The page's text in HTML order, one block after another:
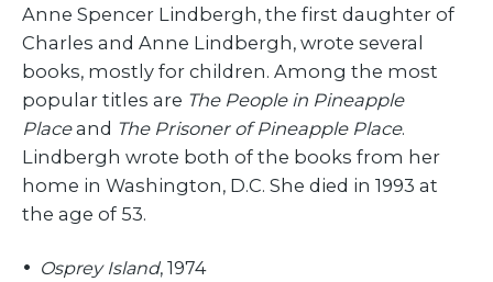
Anne Spencer Lindbergh, the first daughter of
Charles and Anne Lindbergh, wrote several
books, mostly for children. Among the most
popular titles are The People in Pineapple
Place and The Prisoner of Pineapple Place.
Lindbergh wrote both of the books from her
home in Washington, D.C. She died in 1993 at
the age of 53.
Osprey Island, 1974